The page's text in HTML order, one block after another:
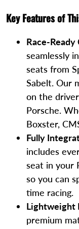
Key Features of
Race-
seamlessly
seats from
Sabelt. Our
on the
Porsche.
Boxster,
Fully
includes
seat in your
so you can
time racing.
Lightweight
premium